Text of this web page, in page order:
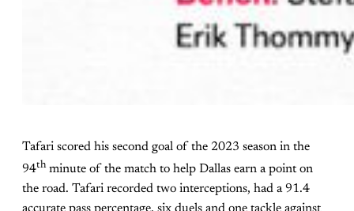
Tafari scored his second goal of the 2023 season in the
94thminute of the match to help Dallas earn a point on
the road. Tafari recorded two interceptions, had a 91.4